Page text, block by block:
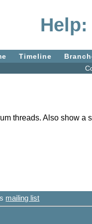
Timeline
threads. Also show
mailing list